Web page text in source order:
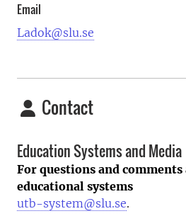
Email
Ladok@slu.se
Contact
Education Systems and Media
For questions and
educational systems
utb-system@slu.se.